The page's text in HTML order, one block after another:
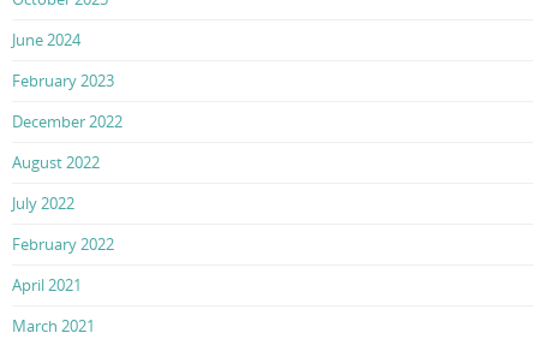
June 2024
February 2023
December 2022
August 2022
July 2022
February 2022
April 2021
March 2021